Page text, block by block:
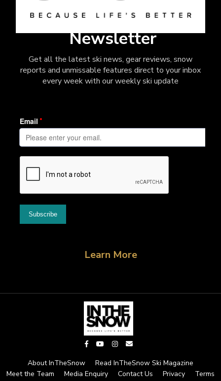
Newsletter
Get all the latest ski news, gear reviews, snow
reports and unmissable features direct to your inbox
every week with our weekly ski update
Learn More
About InTheSnow
Read InTheSnow Ski Magazine
Meet the Team
Media Enquiry Contact Us Privacy
Terms